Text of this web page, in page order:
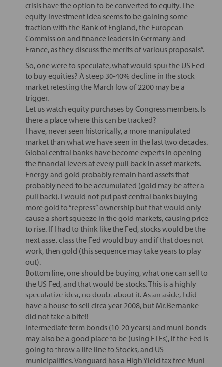
crisis have the option to be converted to equity. The
equity investment idea seems to be gaining some
traction with the Bank of England, the European
Commission and finance leaders in Germany and
France, as they discuss the merits of various proposals”.
So, one were to speculate, what would spur the US Fed
to buy equities? A steep 30-40% decline in the stock
market retesting the March low of 2200 may be a
trigger.
Let us watch equity purchases by Congress members. Is
there a place where this can be tracked?
I have, never seen historically, a more manipulated
market than what we have seen in the last two decades.
Global central banks have become experts in opening
the financial levers at every pull back in asset markets.
Energy and gold probably remain hard assets that
probably need to be accumulated (gold may be after a
pull back). I would not put past central banks buying
more gold to “repress” ownership but that would only
cause a short squeeze in the gold markets, causing price
to rise. If I had to think like the Fed, stocks would be the
next asset class the Fed would buy and if that does not
work, then gold (this sequence may take years to play
out).
Bottom line, one should be buying, what one can sell to
the US Fed, and that would be stocks. This is a highly
speculative idea, no doubt about it. As an aside, I did
have a house to sell circa year 2008, but Mr. Bernanke
did not take a bite!!
Intermediate term bonds (10-20 years) and muni bonds
may also be a good place to be (using ETFs), if the Fed is
going to throw a life line to Stocks, and US
municipalities. Vanguard has a High Yield tax free Muni